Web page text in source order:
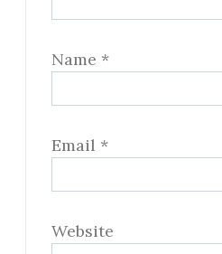
Name *
Email *
Website